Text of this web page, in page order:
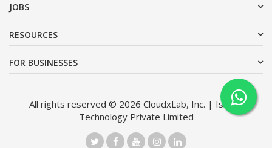
JOBS
RESOURCES
FOR BUSINESSES
All rights reserved © 2026 CloudxLab, Inc. | Issimo
Technology Private Limited